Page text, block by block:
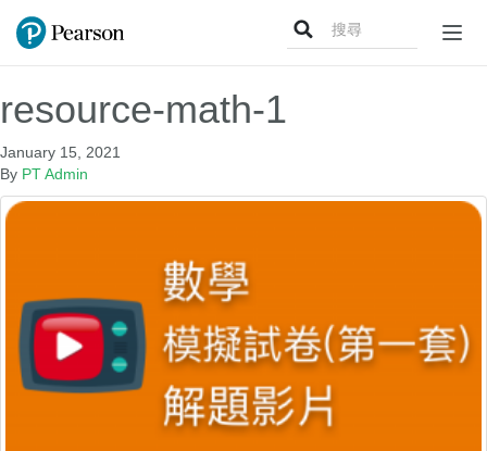
Search
for:
resource-math-1
January 15, 2021
By PT Admin